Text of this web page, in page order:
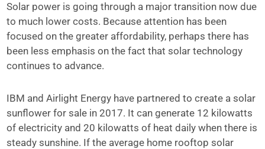
Solar power is going through a major transition now due
to much lower costs. Because attention has been
focused on the greater affordability, perhaps there has
been less emphasis on the fact that solar technology
continues to advance.
IBM and Airlight Energy have partnered to create a solar
sunflower for sale in 2017. It can generate 12 kilowatts
of electricity and 20 kilowatts of heat daily when there is
steady sunshine. If the average home rooftop solar